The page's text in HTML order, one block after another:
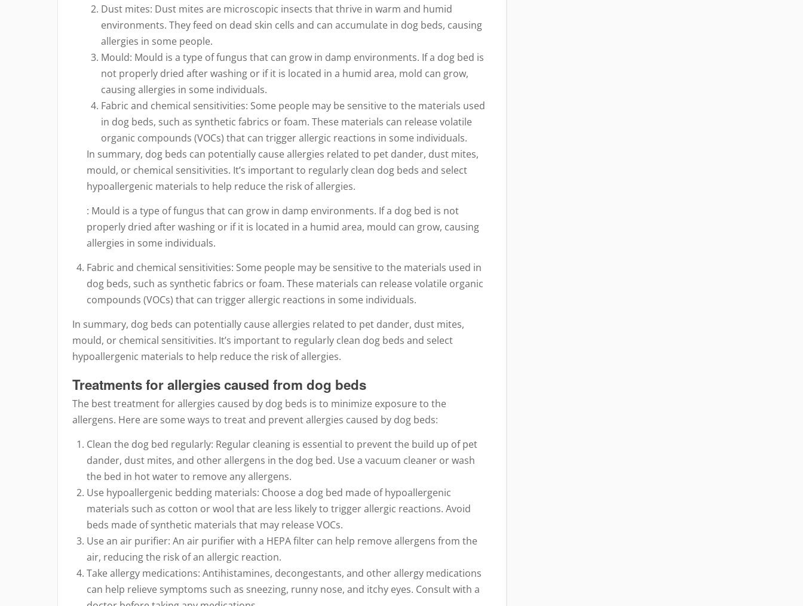
Dust mites: Dust mites are microscopic insects that thrive in warm and humid
environments. They feed on dead skin cells and can accumulate in dog beds, causing
allergies in some people.
Mould: Mould is a type of fungus that can grow in damp environments. If a dog bed is
not properly dried after washing or if it is located in a humid area, mold can grow,
causing allergies in some individuals.
Fabric and chemical sensitivities: Some people may be sensitive to the materials used
in dog beds, such as synthetic fabrics or foam. These materials can release volatile
organic compounds (VOCs) that can trigger allergic reactions in some individuals.
In summary, dog beds can potentially cause allergies related to pet dander, dust mites,
mould, or chemical sensitivities. It’s important to regularly clean dog beds and select
hypoallergenic materials to help reduce the risk of allergies.
: Mould is a type of fungus that can grow in damp environments. If a dog bed is not
properly dried after washing or if it is located in a humid area, mould can grow, causing
allergies in some individuals.
Fabric and chemical sensitivities: Some people may be sensitive to the materials used in
dog beds, such as synthetic fabrics or foam. These materials can release volatile organic
compounds (VOCs) that can trigger allergic reactions in some individuals.
In summary, dog beds can potentially cause allergies related to pet dander, dust mites,
mould, or chemical sensitivities. It’s important to regularly clean dog beds and select
hypoallergenic materials to help reduce the risk of allergies.
Treatments for allergies caused from dog beds
The best treatment for allergies caused by dog beds is to minimize exposure to the
allergens. Here are some ways to treat and prevent allergies caused by dog beds:
Clean the dog bed regularly: Regular cleaning is essential to prevent the build up of pet
dander, dust mites, and other allergens in the dog bed. Use a vacuum cleaner or wash
the bed in hot water to remove any allergens.
Use hypoallergenic bedding materials: Choose a dog bed made of hypoallergenic
materials such as cotton or wool that are less likely to trigger allergic reactions. Avoid
beds made of synthetic materials that may release VOCs.
Use an air purifier: An air purifier with a HEPA filter can help remove allergens from the
air, reducing the risk of an allergic reaction.
Take allergy medications: Antihistamines, decongestants, and other allergy medications
can help relieve symptoms such as sneezing, runny nose, and itchy eyes. Consult with a